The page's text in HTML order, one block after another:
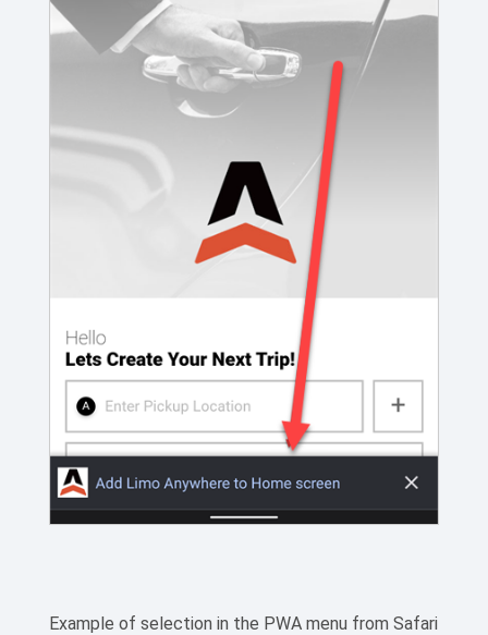
Example of selection in the PWA menu from Safari